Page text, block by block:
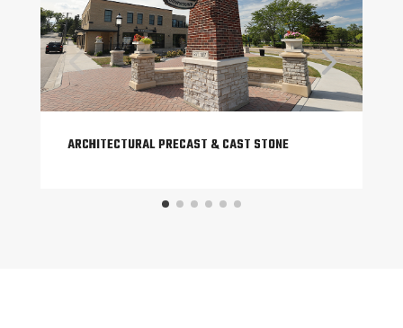
ARCHITECTURAL PRECAST & CAST STONE